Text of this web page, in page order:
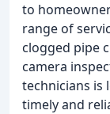
to
range of
clogged pipe
camera
technicians is
timely and